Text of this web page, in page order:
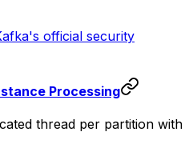
official security
Processing
thread per partition with